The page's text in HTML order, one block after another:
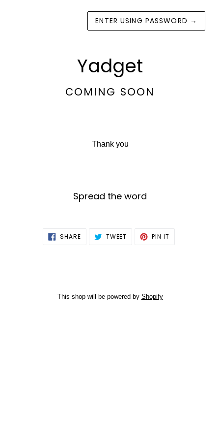
ENTER USING PASSWORD →
Yadget
COMING SOON
Thank you
Spread the word
SHARESHARE
ON
TWEET TWEET PIN IT
This shop will be powered by Shopify